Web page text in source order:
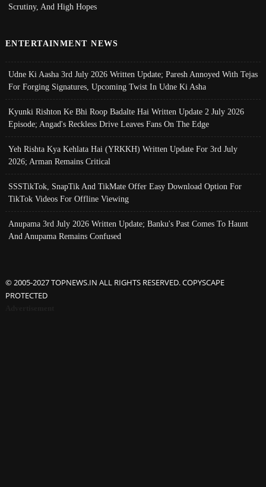
Scrutiny, And High Hopes
ENTERTAINMENT NEWS
Udne Ki Aasha 3rd July 2026 Written Update; Paresh Annoyed With Tejas
For Forging Signatures, Upcoming Twist In Udne Ki Asha
Kyunki Rishton Ke Bhi Roop Badalte Hai Written Update 2 July 2026
Episode; Angad's Reckless Drive Leaves Fans On The Edge
Yeh Rishta Kya Kehlata Hai (YRKKH) Written Update For 3rd July
2026; Arman Remains Critical
SSSTikTok, SnapTik And TikMate Offer Easy Download Option For
TikTok Videos For Offline Viewing
Anupama 3rd July 2026 Written Update; Banku's Past Comes To Haunt
And Anupama Remains Confused
© 2005-2027 TOPNEWS.IN ALL RIGHTS RESERVED. COPYSCAPE
PROTECTED